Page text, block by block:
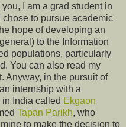
I am a grad student in
to pursue academic
hope of developing an
to the Information
populations, particularly
You can also read my
Anyway, in the pursuit of
internship with a
India called Ekgaon
Tapan Parikh, who
to make the decision to